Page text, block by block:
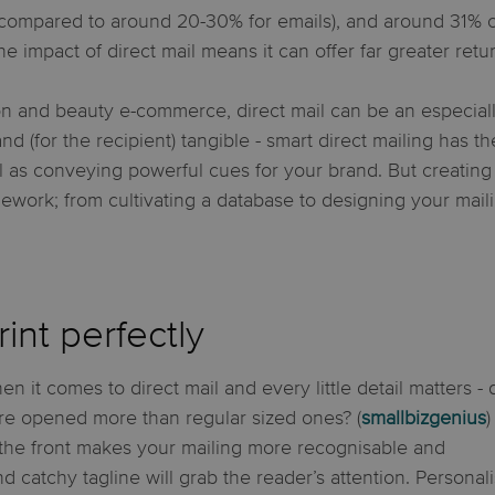
to around 20-30% for emails), and around
impact of direct mail means it can offer far greater
and beauty e-commerce, direct mail can be an
(for the recipient) tangible - smart direct mailing has
as conveying powerful cues for your brand. But
from cultivating a database to designing your
perfectly
it comes to direct mail and every little detail matters -
opened more than regular sized ones? (smallbizgenius)
front makes your mailing more recognisable and
catchy tagline will grab the reader’s attention.